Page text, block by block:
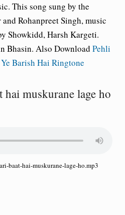
This song sung by the
Rohanpreet Singh, music
Showkidd, Harsh Kargeti.
Bhasin. Also Download Pehli
Barish Hai Ringtone
muskurane lage ho
baat-hai-muskurane-lage-ho.mp3